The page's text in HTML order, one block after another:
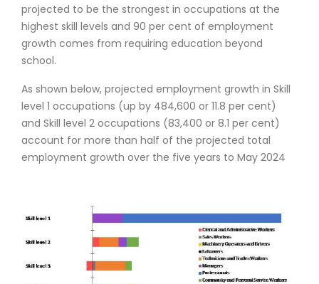
projected to be the strongest in occupations at the
highest skill levels and 90 per cent of employment
growth comes from requiring education beyond
school.
As shown below, projected employment growth in Skill
level 1 occupations (up by 484,600 or 11.8 per cent)
and Skill level 2 occupations (83,400 or 8.1 per cent)
account for more than half of the projected total
employment growth over the five years to May 2024